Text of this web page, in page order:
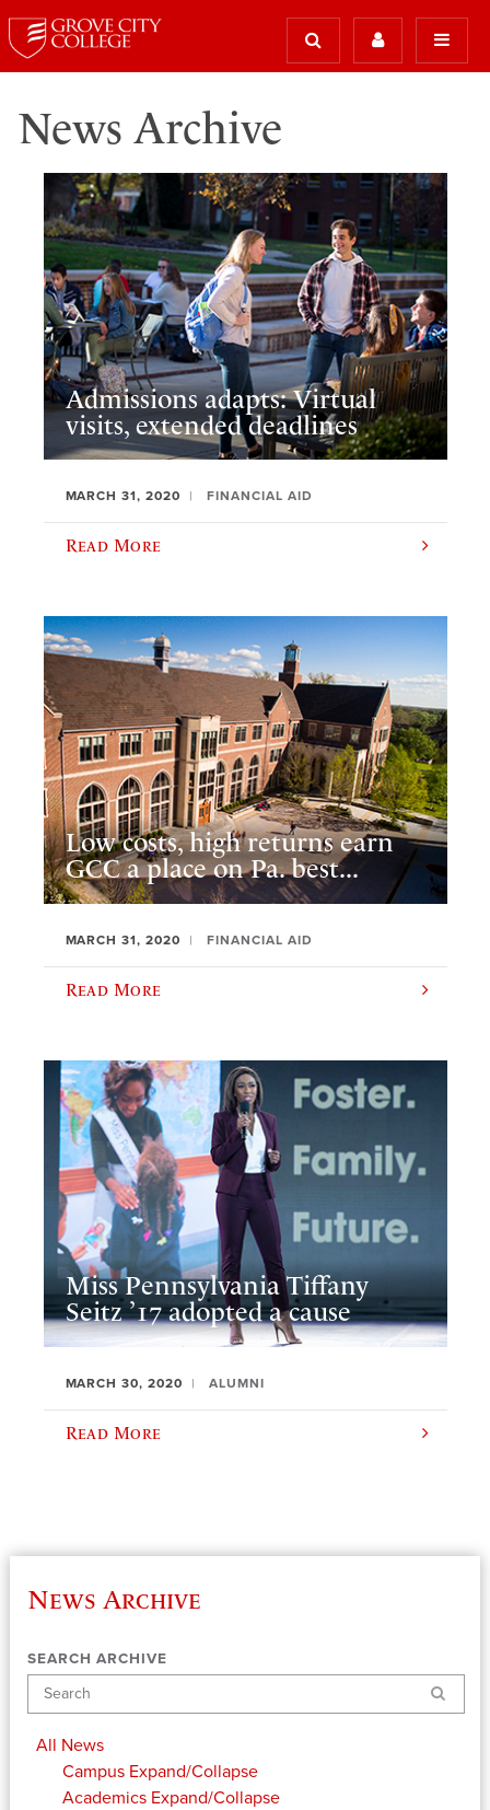
News Archive
Admissions adapts: Virtual
visits, extended deadlines
MARCH 31, 2020 FINANCIAL AID
Read More
Low costs, high returns earn
GCC a place on Pa. best...
MARCH 31, 2020 FINANCIAL AID
Read More
Miss Pennsylvania Tiffany
Seitz ’17 adopted a cause
MARCH 30, 2020 ALUMNI
Read More
News Archive
SEARCH ARCHIVE
Search
All News
Campus Expand/Collapse
Academics Expand/Collapse